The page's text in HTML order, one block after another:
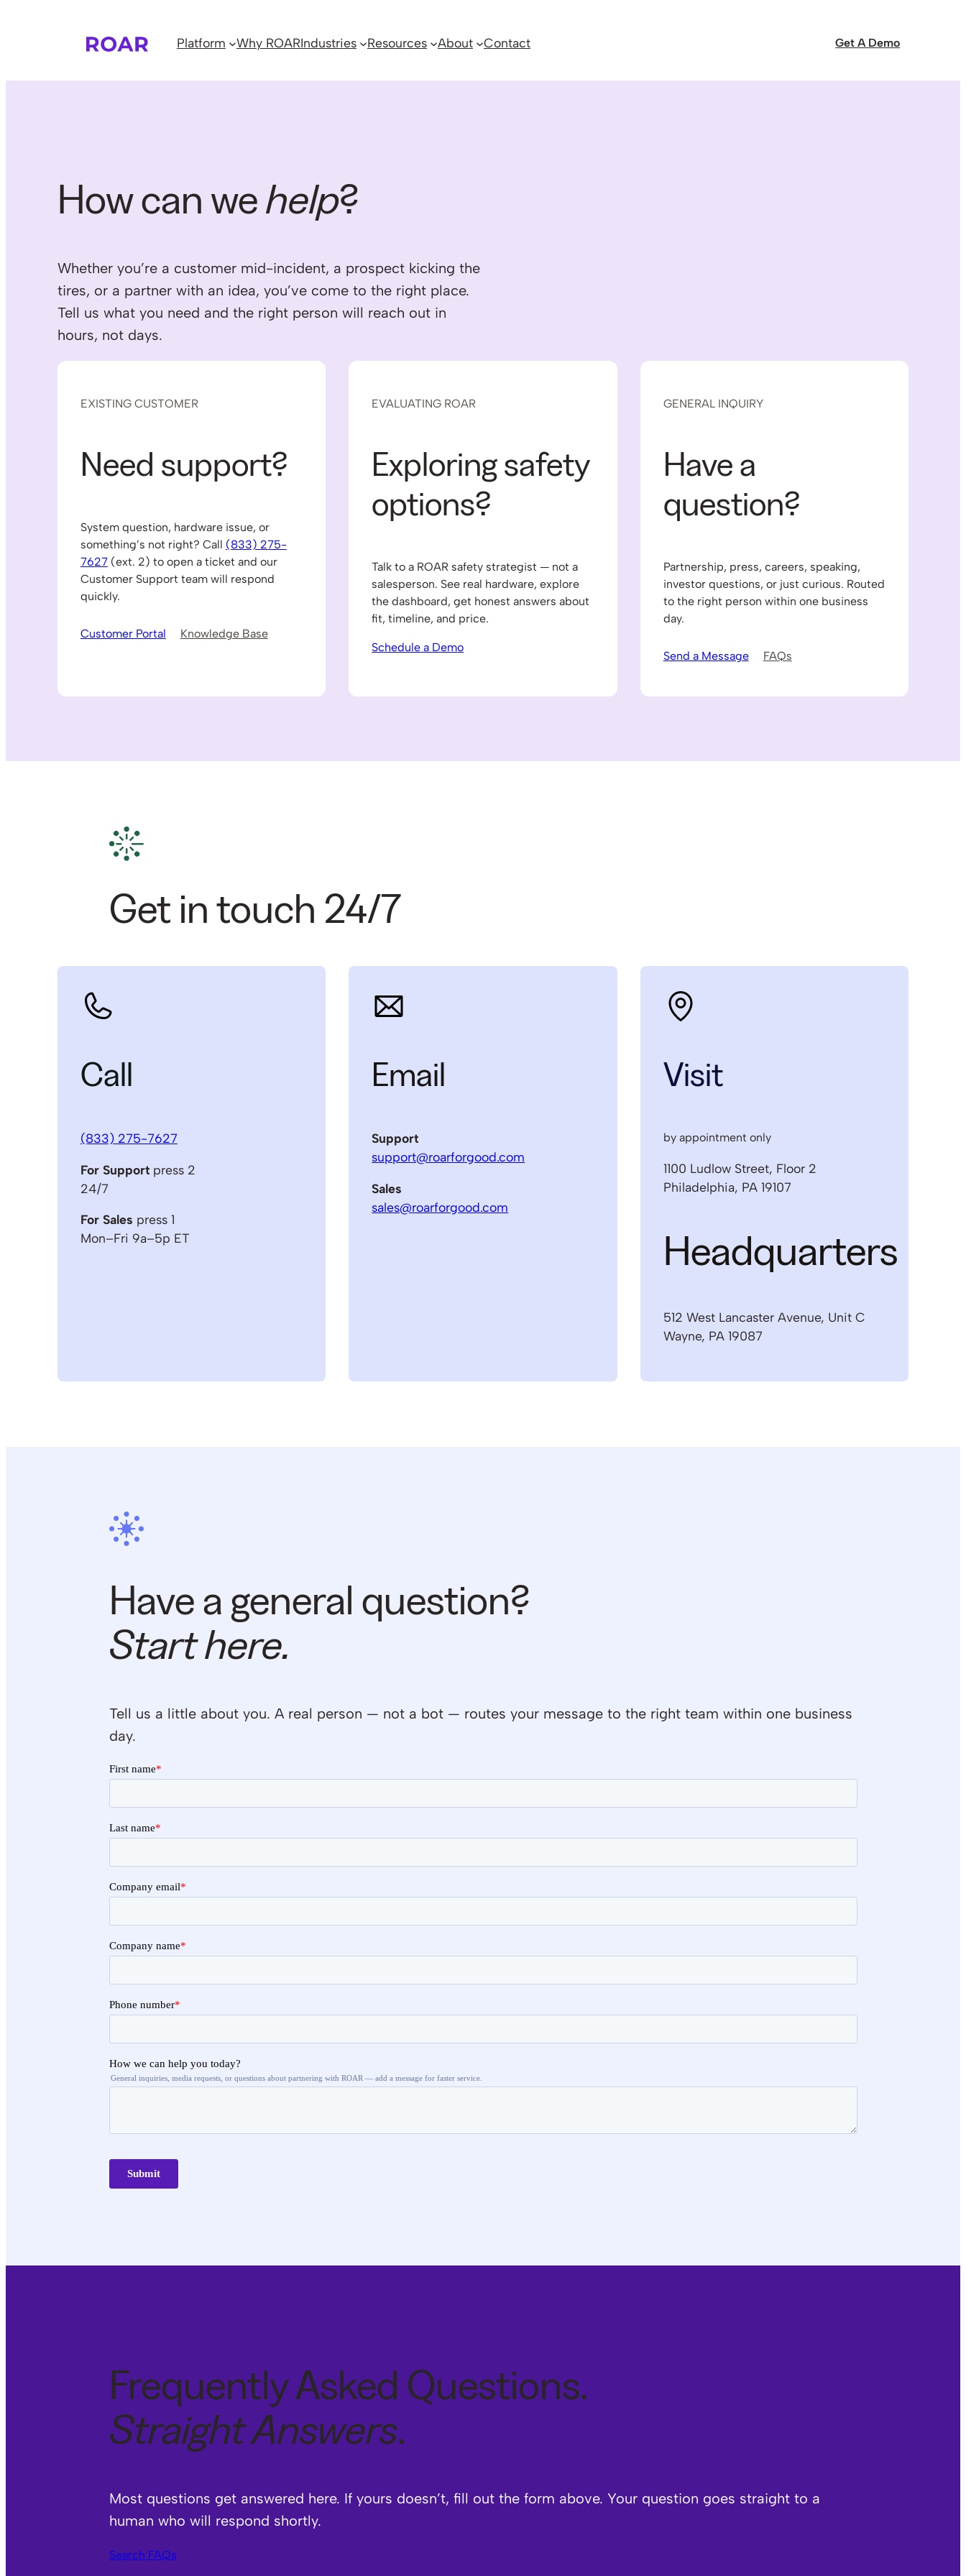
Platform Why ROARIndustries Resources About Contact Get A Demo
How can wehelp?
Whether you’re a customer mid-incident, a prospect kicking the
tires, or a partner with an idea, you’ve come to the right place.
Tell us what you need and the right person will reach out in
hours, not days.
EXISTING CUSTOMER
Need support?
System question, hardware issue, or
something’s not right? Call (833) 275-
7627(ext. 2) to open a ticket and our
Customer Support team will respond
quickly.
Customer Portal Knowledge Base
EVALUATING ROAR
Exploring safety
options?
Talk to a ROAR safety strategist — not a
salesperson. See real hardware, explore
the dashboard, get honest answers about
fit, timeline, and price.
Schedule a Demo
GENERAL INQUIRY
Have a
question?
Partnership, press, careers, speaking,
investor questions, or just curious. Routed
to the right person within one business
day.
Send a Message FAQs
Get in touch 24/7
Call
(833) 275-7627
For Supportpress 2
24/7
For Sales press 1
Mon–Fri 9a–5p ET
Email
Support
support@roarforgood.com
Sales
sales@roarforgood.com
Visit
by appointment only
1100 Ludlow Street, Floor 2
Philadelphia, PA 19107
Headquarters
512 West Lancaster Avenue, Unit C
Wayne, PA 19087
Have a general question?
Start here.
Tell us a little about you. A real person — not a bot — routes your message to the right team within one business
day.
Frequently Asked Questions.
Straight Answers.
Most questions get answered here. If yours doesn’t, fill out the form above. Your question goes straight to a
human who will respond shortly.
Search FAQs